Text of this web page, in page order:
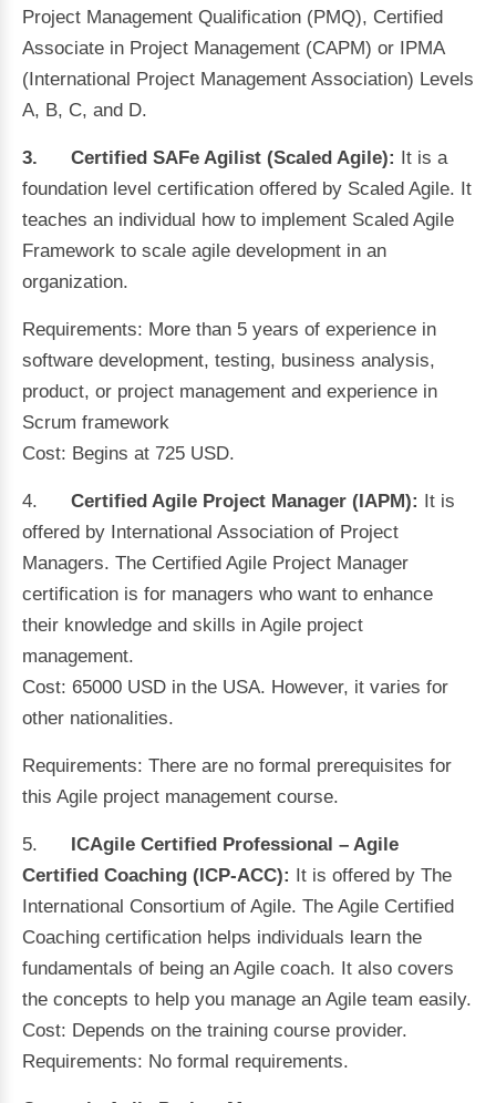
Project Management Qualification (PMQ), Certified
Associate in Project Management (CAPM) or IPMA
(International Project Management Association) Levels
A, B, C, and D.
3. Certified SAFe Agilist (Scaled Agile): It is a
foundation level certification offered by Scaled Agile. It
teaches an individual how to implement Scaled Agile
Framework to scale agile development in an
organization.
Requirements: More than 5 years of experience in
software development, testing, business analysis,
product, or project management and experience in
Scrum framework
Cost: Begins at 725 USD.
4. Certified Agile Project Manager (IAPM): It is
offered by International Association of Project
Managers. The Certified Agile Project Manager
certification is for managers who want to enhance
their knowledge and skills in Agile project
management.
Cost: 65000 USD in the USA. However, it varies for
other nationalities.
Requirements: There are no formal prerequisites for
this Agile project management course.
5. ICAgile Certified Professional – Agile
Certified Coaching (ICP-ACC): It is offered by The
International Consortium of Agile. The Agile Certified
Coaching certification helps individuals learn the
fundamentals of being an Agile coach. It also covers
the concepts to help you manage an Agile team easily.
Cost: Depends on the training course provider.
Requirements: No formal requirements.